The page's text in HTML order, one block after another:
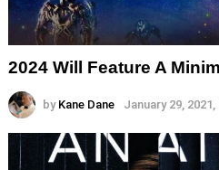
2024 Will Feature A
by Kane Dane January 29, 2021,